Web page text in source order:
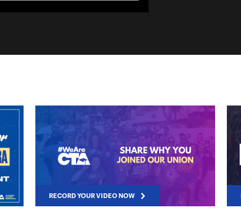
RECORD YOUR VIDEO NOW